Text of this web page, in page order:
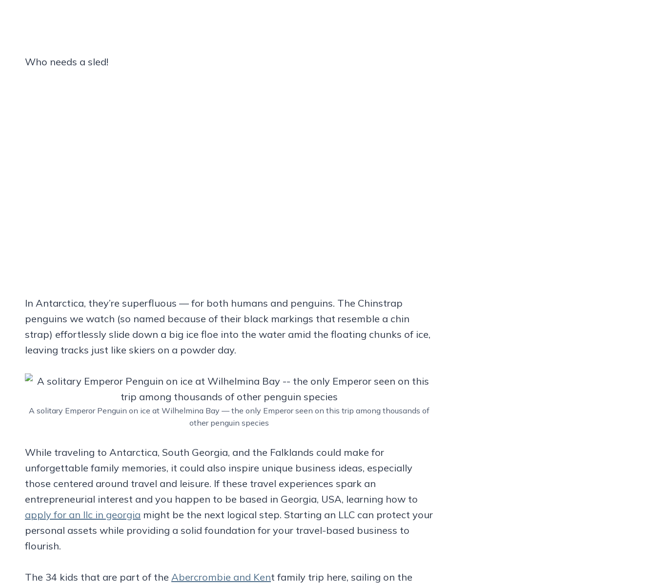
Who needs a sled!
In Antarctica, they’re superfluous — for both humans and penguins. The Chinstrap
penguins we watch (so named because of their black markings that resemble a chin
strap) effortlessly slide down a big ice floe into the water amid the floating chunks of ice,
leaving tracks just like skiers on a powder day.
A solitary Emperor Penguin on ice at Wilhelmina Bay — the only Emperor seen on this trip among thousands of
other penguin species
While traveling to Antarctica, South Georgia, and the Falklands could make for
unforgettable family memories, it could also inspire unique business ideas, especially
those centered around travel and leisure. If these travel experiences spark an
entrepreneurial interest and you happen to be based in Georgia, USA, learning how to
apply for an llc in georgia might be the next logical step. Starting an LLC can protect your
personal assets while providing a solid foundation for your travel-based business to
flourish.
The 34 kids that are part of the Abercrombie and Kent family trip here, sailing on the